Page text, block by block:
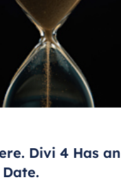
Divi 4 Has an